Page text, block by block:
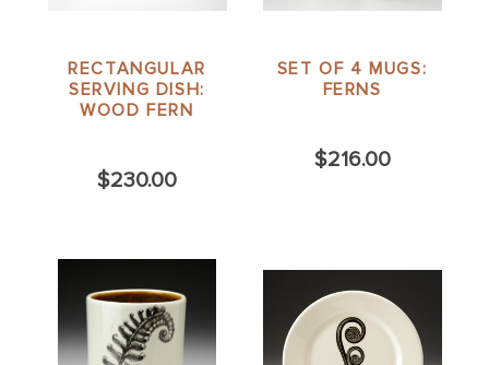
RECTANGULAR
SERVING DISH:
WOOD FERN
$230.00
SET OF 4 MUGS:
FERNS
$216.00